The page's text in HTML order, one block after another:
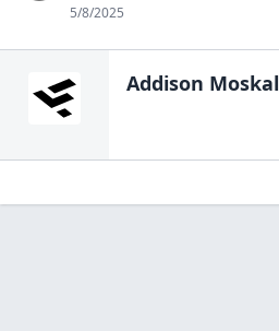
5/8/2025
Addison Moskal